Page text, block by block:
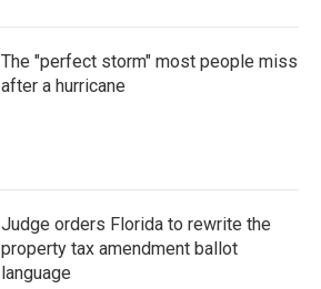
The "perfect storm" most people miss
after a hurricane
Judge orders Florida to rewrite the
property tax amendment ballot
language